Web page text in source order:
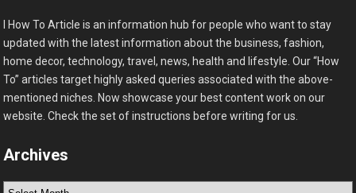
I How To Article is an information hub for people who want to stay
updated with the latest information about the business, fashion,
home decor, technology, travel, news, health and lifestyle. Our “How
To” articles target highly asked queries associated with the above-
mentioned niches. Now showcase your best content work on our
website. Check the set of instructions before writing for us.
Archives
Archives